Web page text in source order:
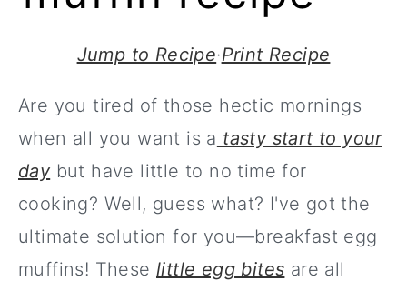
Jump to Recipe·Print Recipe
Are you tired of those hectic mornings
when all you want is a tasty start to your
day but have little to no time for
cooking? Well, guess what? I've got the
ultimate solution for you—breakfast egg
muffins! These little egg bites are all